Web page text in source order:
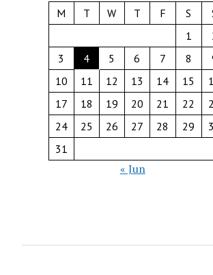
M T W T F S
1
3
4 5 6 7 8
10
11 12 13 14 15
17
18 19 20 21 22
24
25 26 27 28 29
31
« Jun